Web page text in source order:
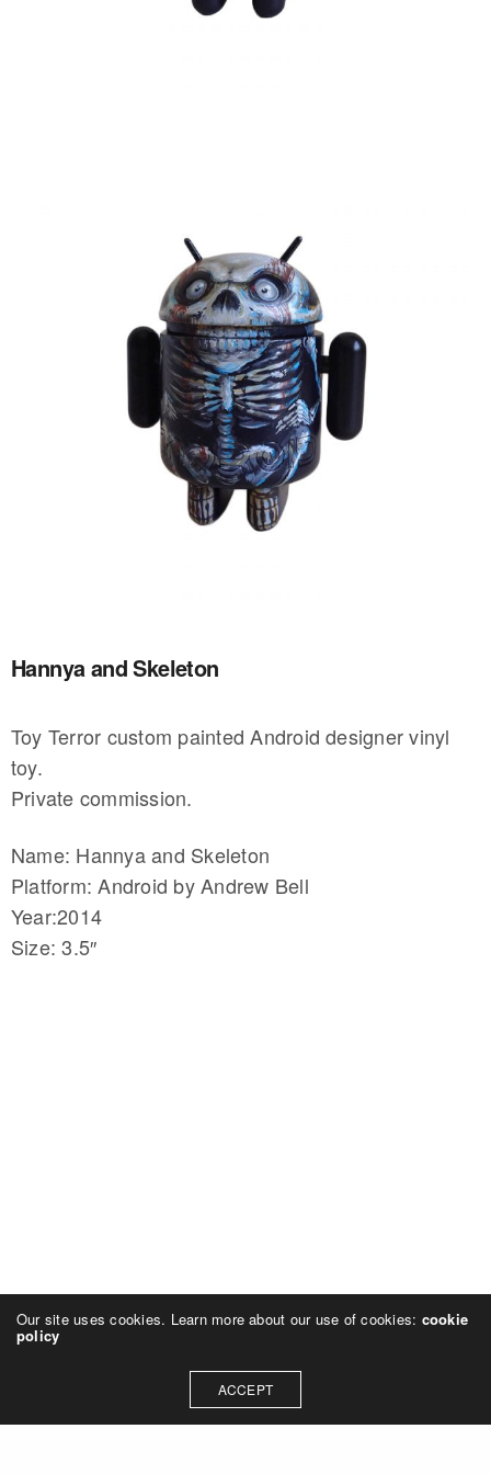
Hannya and Skeleton
Toy Terror custom painted Android designer vinyl
toy.
Private commission.
Name: Hannya and Skeleton
Platform: Android by Andrew Bell
Year:2014
Size: 3.5″
Our site uses cookies. Learn more about our use of cookies: cookie
policy
ACCEPT